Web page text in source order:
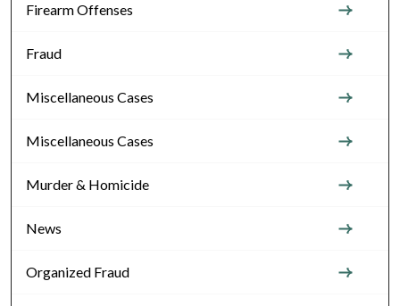
Firearm Offenses
Fraud
Miscellaneous Cases
Miscellaneous Cases
Murder & Homicide
News
Organized Fraud